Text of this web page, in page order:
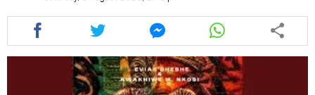
Share
this
article
facebook
Share
this
article
via
twitter
Share
this
article
via
messenger
Share
this
article
via
whatsapp